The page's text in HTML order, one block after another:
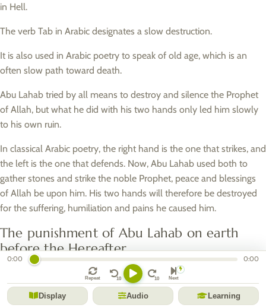
in Hell.
The verb Tab in Arabic designates a slow destruction.
It is also used in Arabic poetry to speak of old age, which is an
often slow path toward death.
Abu Lahab tried by all means to destroy and silence the Prophet
of Allah, but what he did with his two hands only led him slowly
to his own ruin.
In classical Arabic poetry, the right hand is the one that strikes, and
the left is the one that defends. Now, Abu Lahab used both to
gather stones and strike the noble Prophet, peace and blessings
of Allah be upon him. His two hands will therefore be destroyed
for the suffering, humiliation and pains he caused him.
The punishment of Abu Lahab on earth
before the Hereafter
Allah made Abu Lahab perish on Earth before the Hereafter by
taking from him the two things that constituted his renown and
his pride: wealth and his beauty.
0:00 0:00
Next
Repeat
Display Audio Learning